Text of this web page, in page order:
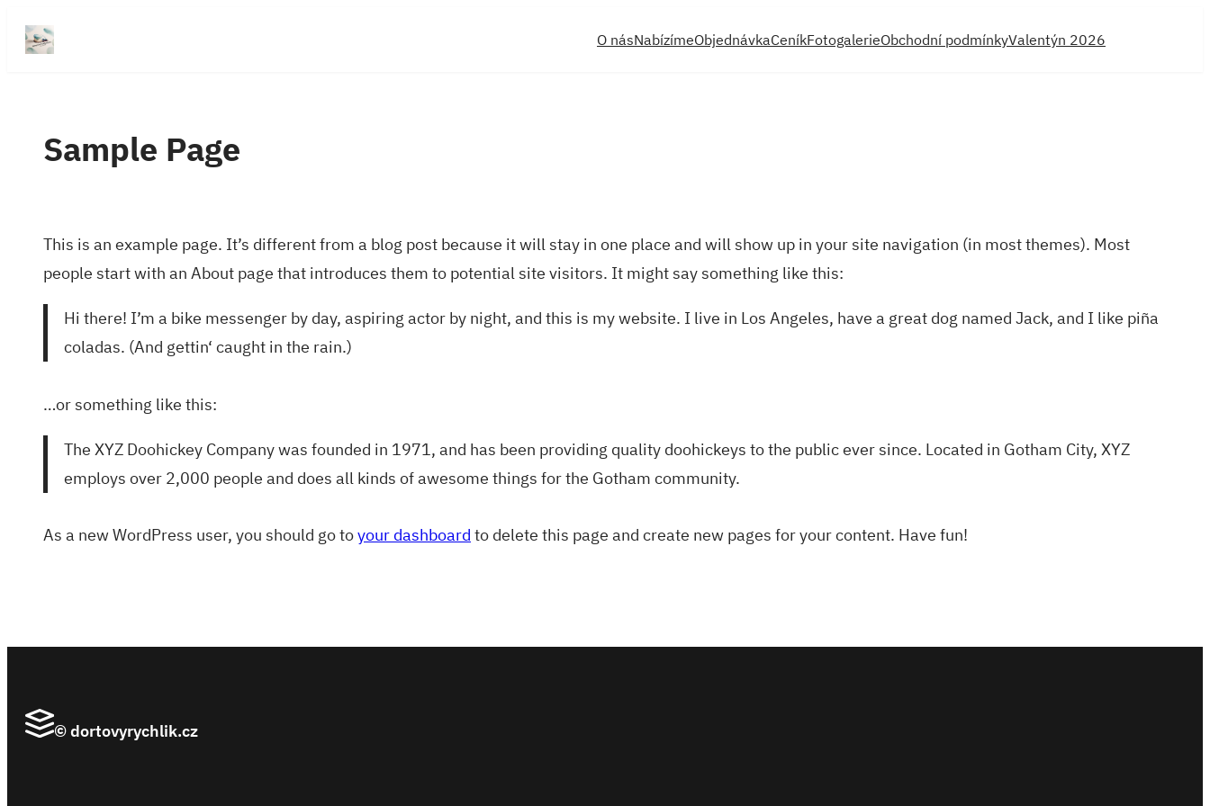
Přeskočit
O násNabízímeObjednávkaCeníkFotogalerieObchodní podmínkyValentýn 2026
Sample Page
This is an example page. It’s different from a blog post because it will stay in one place and will show up in your site navigation (in most themes). Most
people start with an About page that introduces them to potential site visitors. It might say something like this:
Hi there! I’m a bike messenger by day, aspiring actor by night, and this is my website. I live in Los Angeles, have a great dog named Jack, and I like piña
coladas. (And gettin‘ caught in the rain.)
…or something like this:
The XYZ Doohickey Company was founded in 1971, and has been providing quality doohickeys to the public ever since. Located in Gotham City, XYZ
employs over 2,000 people and does all kinds of awesome things for the Gotham community.
As a new WordPress user, you should go toyour dashboard to delete this page and create new pages for your content. Have fun!
© dortovyrychlik.cz